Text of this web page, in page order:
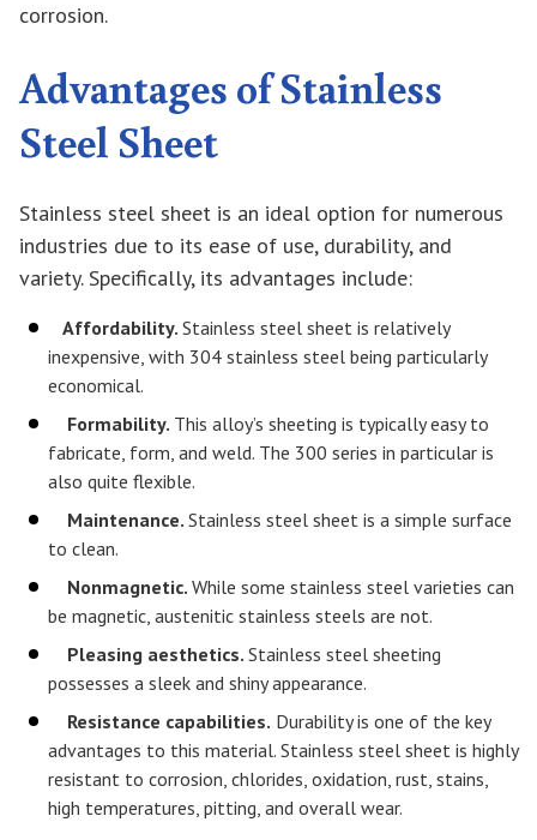
corrosion.
Advantages of Stainless
Steel Sheet
Stainless steel sheet is an ideal option for numerous
industries due to its ease of use, durability, and
variety. Specifically, its advantages include:
Affordability. Stainless steel sheet is relatively
inexpensive, with 304 stainless steel being particularly
economical.
Formability. This alloy’s sheeting is typically easy to
fabricate, form, and weld. The 300 series in particular is
also quite flexible.
Maintenance. Stainless steel sheet is a simple surface
to clean.
Nonmagnetic. While some stainless steel varieties can
be magnetic, austenitic stainless steels are not.
Pleasing aesthetics. Stainless steel sheeting
possesses a sleek and shiny appearance.
Resistance capabilities. Durability is one of the key
advantages to this material. Stainless steel sheet is highly
resistant to corrosion, chlorides, oxidation, rust, stains,
high temperatures, pitting, and overall wear.